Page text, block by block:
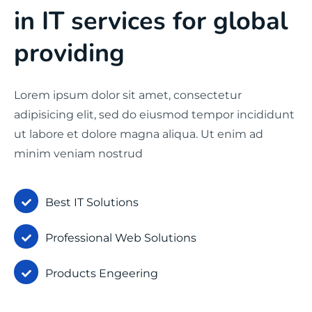
in IT services for global
providing
Lorem ipsum dolor sit amet, consectetur
adipisicing elit, sed do eiusmod tempor incididunt
ut labore et dolore magna aliqua. Ut enim ad
minim veniam nostrud
Best IT Solutions
Professional Web Solutions
Products Engeering